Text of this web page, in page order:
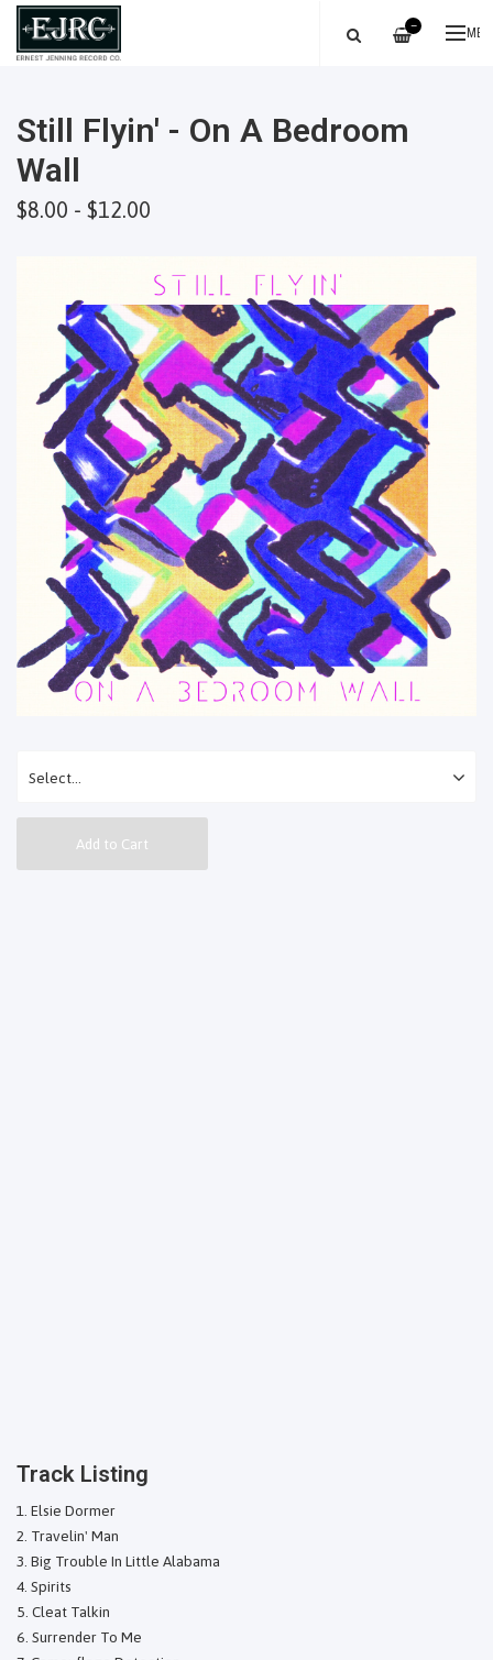
—
Still Flyin' - On A Bedroom
Wall
$8.00 - $12.00
Add to Cart
Track Listing
Elsie Dormer
Travelin' Man
Big Trouble In Little Alabama
Spirits
Cleat Talkin
Surrender To Me